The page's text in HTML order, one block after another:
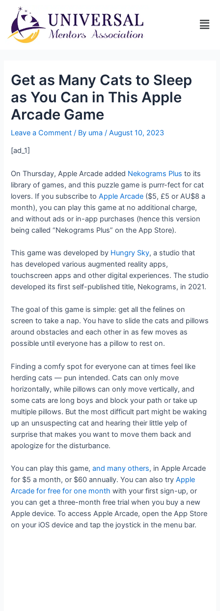
Get as Many Cats to Sleep
as You Can in This Apple
Arcade Game
Leave a Comment / By uma/August 10, 2023
[ad_1]
On Thursday, Apple Arcade added Nekograms Plus to its
library of games, and this puzzle game is purrr-fect for cat
lovers. If you subscribe toApple Arcade ($5, £5 or AU$8 a
month), you can play this game at no additional charge,
and without ads or in-app purchases (hence this version
being called “Nekograms Plus” on the App Store).
This game was developed by Hungry Sky, a studio that
has developed various augmented reality apps,
touchscreen apps and other digital experiences. The studio
developed its first self-published title, Nekograms, in 2021.
The goal of this game is simple: get all the felines on
screen to take a nap. You have to slide the cats and pillows
around obstacles and each other in as few moves as
possible until everyone has a pillow to rest on.
Finding a comfy spot for everyone can at times feel like
herding cats — pun intended. Cats can only move
horizontally, while pillows can only move vertically, and
some cats are long boys and block your path or take up
multiple pillows. But the most difficult part might be waking
up an unsuspecting cat and hearing their little yelp of
surprise that makes you want to move them back and
apologize for the disturbance.
You can play this game,and many others, in Apple Arcade
for $5 a month, or $60 annually. You can also tryApple
Arcade for free for one month with your first sign-up, or
you can get a three-month free trial when you buy a new
Apple device. To access Apple Arcade, open the App Store
on your iOS device and tap the joystick in the menu bar.